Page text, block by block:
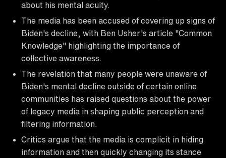
about his mental acuity.
The media has been accused of covering up signs of
Biden's decline, with Ben Usher's article "Common
Knowledge" highlighting the importance of
collective awareness.
The revelation that many people were unaware of
Biden's mental decline outside of certain online
communities has raised questions about the power
of legacy media in shaping public perception and
filtering information.
Critics argue that the media is complicit in hiding
information and then quickly changing its stance